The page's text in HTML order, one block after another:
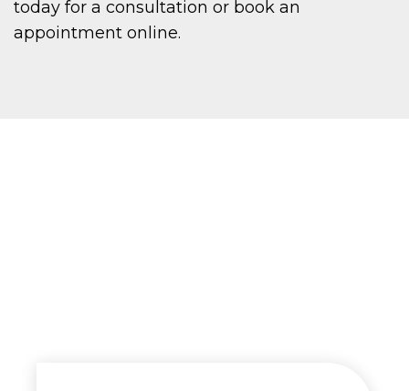
today for a consultation or book an
appointment online.